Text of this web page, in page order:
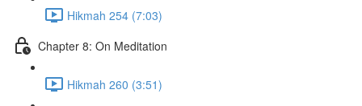
Hikmah 254 (7:03)
Chapter 8: On Meditation
Hikmah 260 (3:51)